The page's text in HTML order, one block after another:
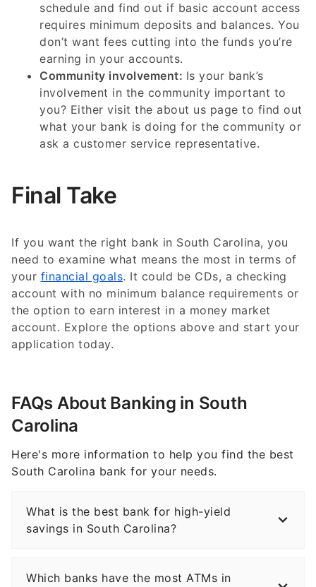
schedule and find out if basic account access
requires minimum deposits and balances. You
don’t want fees cutting into the funds you’re
earning in your accounts.
Community involvement: Is your bank’s
involvement in the community important to
you? Either visit the about us page to find out
what your bank is doing for the community or
ask a customer service representative.
Final Take
If you want the right bank in South Carolina, you
need to examine what means the most in terms of
your financial goals. It could be CDs, a checking
account with no minimum balance requirements or
the option to earn interest in a money market
account. Explore the options above and start your
application today.
FAQs About Banking in South
Carolina
Here's more information to help you find the best
South Carolina bank for your needs.
What is the best bank for high-yield
savings in South Carolina?
Which banks have the most ATMs in